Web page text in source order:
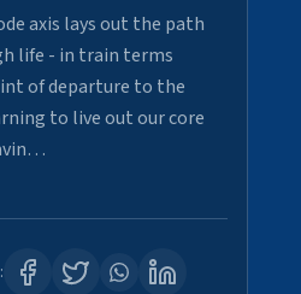
axis lays out the path
life - in train terms
of departure to the
to live out our core